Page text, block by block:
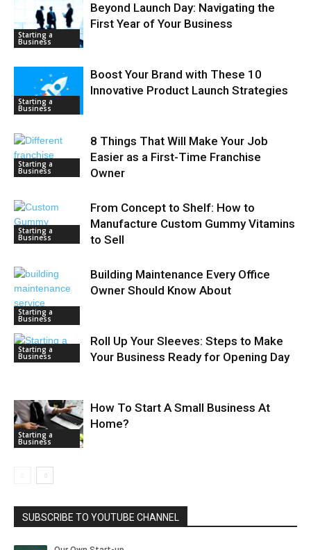
Starting a
Business
Beyond Launch Day: Navigating the
First Year of Your Business
Starting a
Business
Boost Your Brand with These 10
Innovative Product Launch Strategies
Starting a
Business
8 Things That Will Make Your Job
Easier as a First-Time Franchise
Owner
Starting a
Business
From Concept to Shelf: How to
Manufacture Custom Gummy Vitamins
to Sell
Starting a
Business
Building Maintenance Every Office
Owner Should Know About
Starting a
Business
Roll Up Your Sleeves: Steps to Make
Your Business Ready for Opening Day
Starting a
Business
How To Start A Small Business At
Home?
SUBSCRIBE TO YOUTUBE CHANNEL